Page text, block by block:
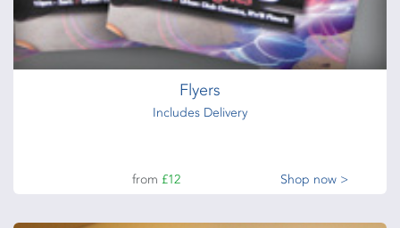
Flyers
Includes Delivery
from £12 Shop now >